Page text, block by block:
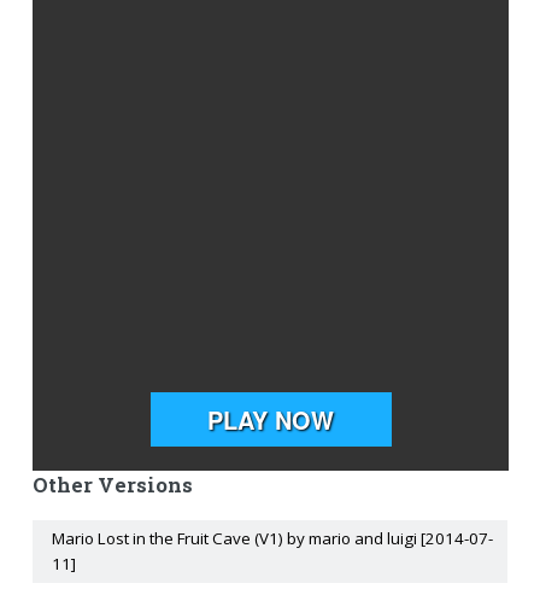
Other Versions
Mario Lost in the Fruit Cave (V1) by mario and luigi [2014-07-
11]